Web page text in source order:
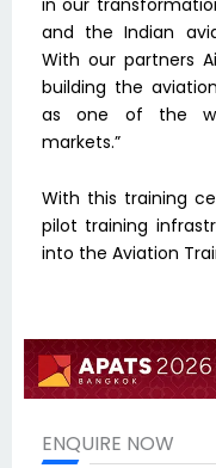
and the Indian
With our partners
building the
as one of the
markets.”
With this training
pilot training
into the Aviation
ENQUIRE NOW